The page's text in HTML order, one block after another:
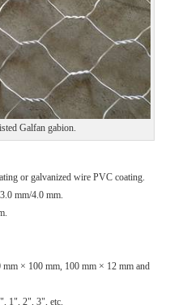
Galfan gabion.
or galvanized wire PVC coating.
mm/4.0 mm.
× 100 mm, 100 mm × 12 mm and
1", 2", 3", etc.